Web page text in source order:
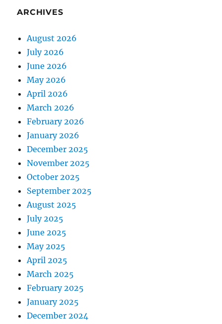
ARCHIVES
August 2026
July 2026
June 2026
May 2026
April 2026
March 2026
February 2026
January 2026
December 2025
November 2025
October 2025
September 2025
August 2025
July 2025
June 2025
May 2025
April 2025
March 2025
February 2025
January 2025
December 2024